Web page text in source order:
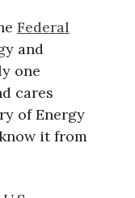
Federal
and
one
cares
of Energy
it from